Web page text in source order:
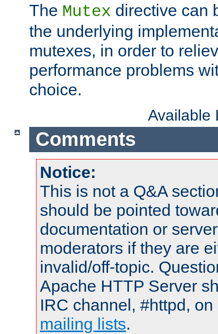
The Mutex directive can
the underlying
mutexes, in order to
performance problems
choice.
Available
Comments
Notice:
This is not a Q&A
should be pointed
documentation or
moderators if they are
invalid/off-topic.
Apache HTTP Server
IRC channel, #httpd,
mailing lists.